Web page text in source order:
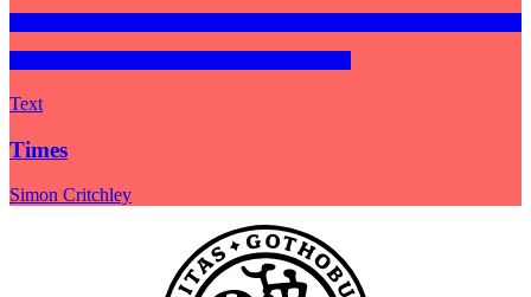
Text
Times
Simon Critchley